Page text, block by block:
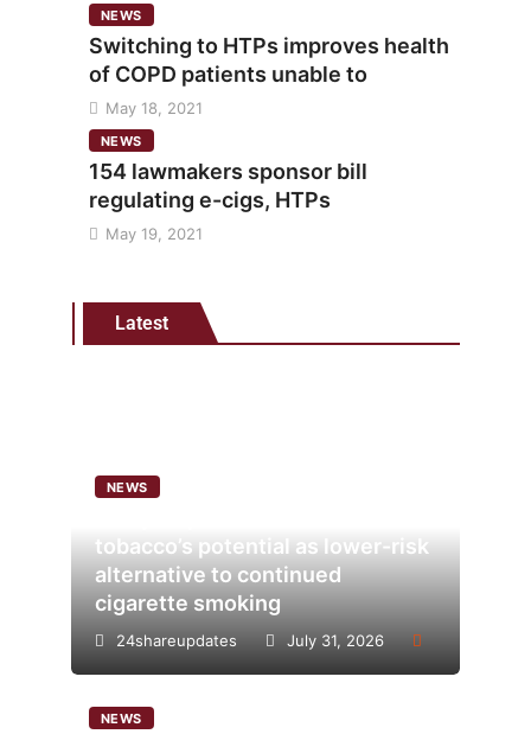
NEWS
Switching to HTPs improves health
of COPD patients unable to
May 18, 2021
NEWS
154 lawmakers sponsor bill
regulating e-cigs, HTPs
May 19, 2021
Latest
NEWS
tobacco’s potential as lower-risk
alternative to continued
cigarette smoking
24shareupdates July 31, 2026
NEWS